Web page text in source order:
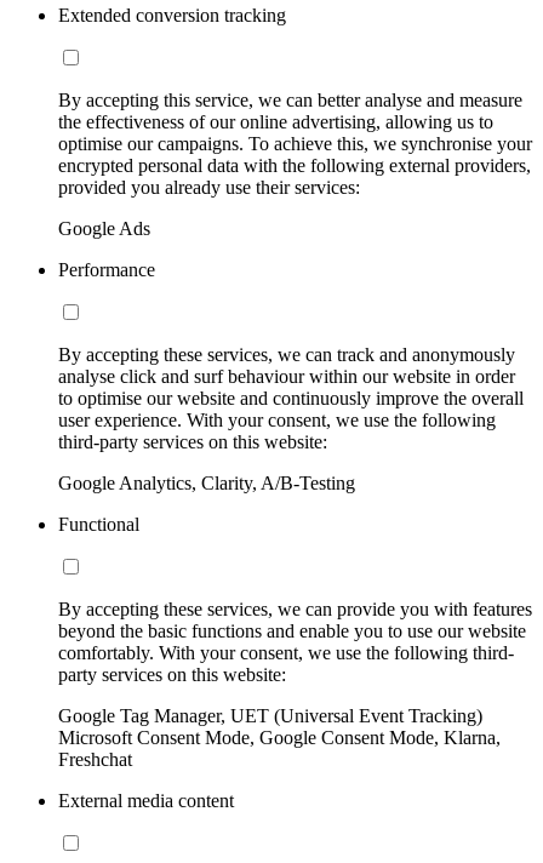
Extended conversion tracking
By accepting this service, we can better analyse and measure
the effectiveness of our online advertising, allowing us to
optimise our campaigns. To achieve this, we synchronise your
encrypted personal data with the following external providers,
provided you already use their services:
Google Ads
Performance
By accepting these services, we can track and anonymously
analyse click and surf behaviour within our website in order
to optimise our website and continuously improve the overall
user experience. With your consent, we use the following
third-party services on this website:
Google Analytics, Clarity, A/B-Testing
Functional
By accepting these services, we can provide you with features
beyond the basic functions and enable you to use our website
comfortably. With your consent, we use the following third-
party services on this website:
Google Tag Manager, UET (Universal Event Tracking)
Microsoft Consent Mode, Google Consent Mode, Klarna,
Freshchat
External media content